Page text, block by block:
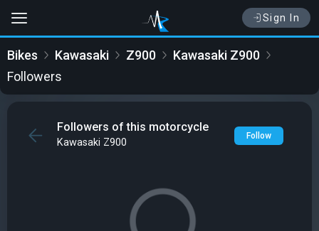
Sign In
Bikes Kawasaki Z900
Kawasaki Z900
Followers
Followers of this motorcycle
Kawasaki Z900
Follow